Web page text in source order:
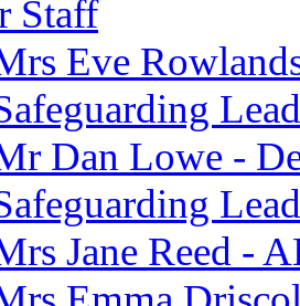
Staff
Eve
Dan Lowe -
Lead
Jane Reed -